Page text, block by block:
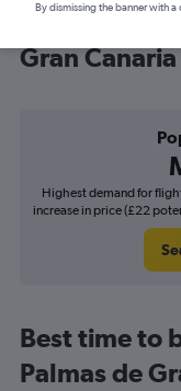
Find flight
Gran
Highest demand for
increase in price (£22
Best time to
Palmas de
By dismissing the banner with